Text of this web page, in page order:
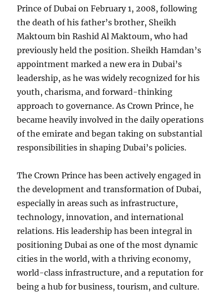
Prince of Dubai on February 1, 2008, following
the death of his father’s brother, Sheikh
Maktoum bin Rashid Al Maktoum, who had
previously held the position. Sheikh Hamdan’s
appointment marked a new era in Dubai’s
leadership, as he was widely recognized for his
youth, charisma, and forward-thinking
approach to governance. As Crown Prince, he
became heavily involved in the daily operations
of the emirate and began taking on substantial
responsibilities in shaping Dubai’s policies.
The Crown Prince has been actively engaged in
the development and transformation of Dubai,
especially in areas such as infrastructure,
technology, innovation, and international
relations. His leadership has been integral in
positioning Dubai as one of the most dynamic
cities in the world, with a thriving economy,
world-class infrastructure, and a reputation for
being a hub for business, tourism, and culture.